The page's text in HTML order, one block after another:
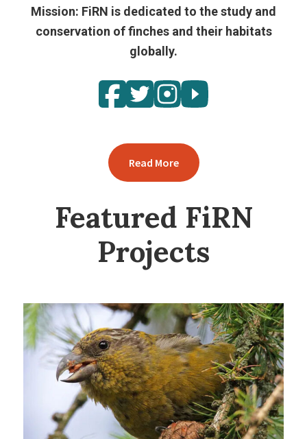
Mission: FiRN is dedicated to the study and
conservation of finches and their habitats
globally.
Read More
Featured FiRN
Projects